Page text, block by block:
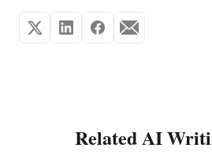
Related AI